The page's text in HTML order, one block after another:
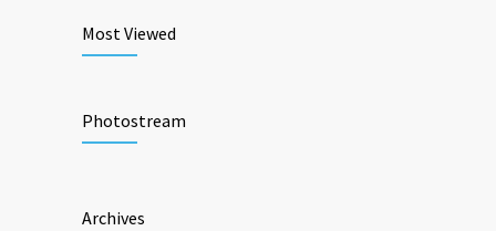
Most Viewed
Photostream
Archives